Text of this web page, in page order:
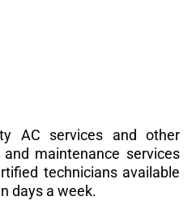
AC services and other
maintenance services
technicians available
days a week.